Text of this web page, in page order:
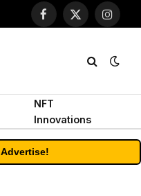
Facebook
X
NFT
Innovations
Advertise!